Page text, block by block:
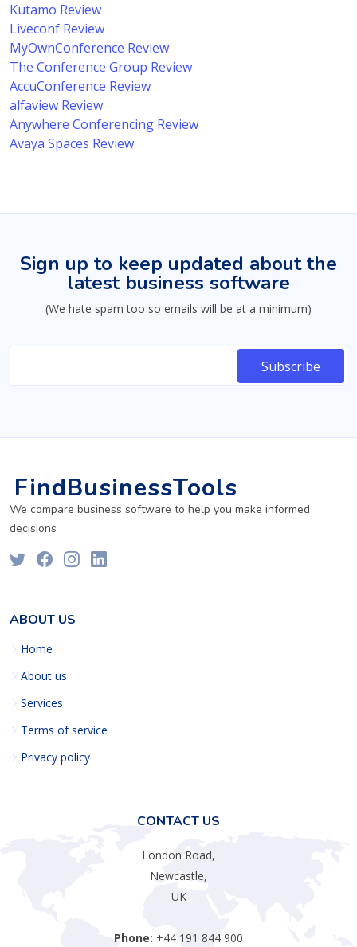
Kutamo Review
Liveconf Review
MyOwnConference Review
The Conference Group Review
AccuConference Review
alfaview Review
Anywhere Conferencing Review
Avaya Spaces Review
Sign up to keep updated about the
latest business software
(We hate spam too so emails will be at a minimum)
FindBusinessTools
We compare business software to help you make informed
decisions
ABOUT US
Home
About us
Services
Terms of service
Privacy policy
CONTACT US
London Road,
Newcastle,
UK
Phone: +44 191 844 900